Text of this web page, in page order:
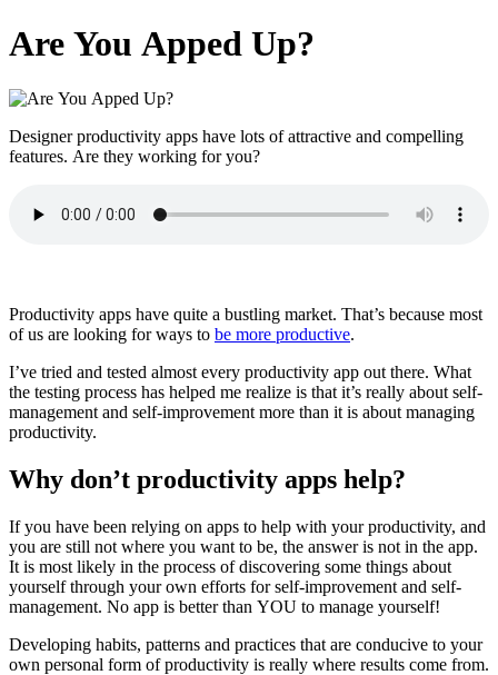
Are You Apped Up?
Designer productivity apps have lots of attractive and compelling
features. Are they working for you?
Productivity apps have quite a bustling market. That’s because most
of us are looking for ways to be more productive.
I’ve tried and tested almost every productivity app out there. What
the testing process has helped me realize is that it’s really about self-
management and self-improvement more than it is about managing
productivity.
Why don’t productivity apps help?
If you have been relying on apps to help with your productivity, and
you are still not where you want to be, the answer is not in the app.
It is most likely in the process of discovering some things about
yourself through your own efforts for self-improvement and self-
management. No app is better than YOU to manage yourself!
Developing habits, patterns and practices that are conducive to your
own personal form of productivity is really where results come from.